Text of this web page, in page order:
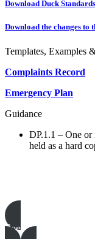
Download Duck
Download the changes to
Templates, Examples
Complaints Record
Emergency Plan
Guidance
DP.1.1 – One or
held as a hard
See all